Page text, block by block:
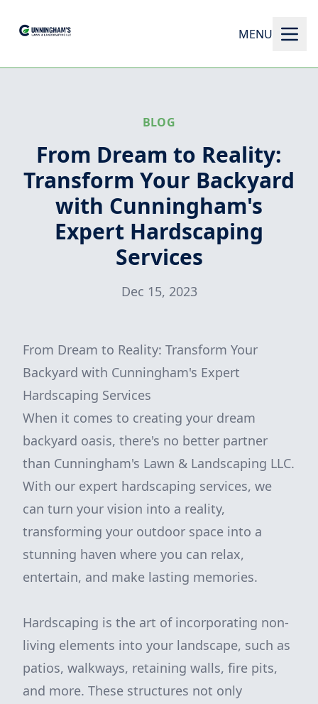
MENU
BLOG
From Dream to Reality:
Transform Your Backyard
with Cunningham's
Expert Hardscaping
Services
Dec 15, 2023
From Dream to Reality: Transform Your
Backyard with Cunningham's Expert
Hardscaping Services
When it comes to creating your dream
backyard oasis, there's no better partner
than Cunningham's Lawn & Landscaping LLC.
With our expert hardscaping services, we
can turn your vision into a reality,
transforming your outdoor space into a
stunning haven where you can relax,
entertain, and make lasting memories.
Hardscaping is the art of incorporating non-
living elements into your landscape, such as
patios, walkways, retaining walls, fire pits,
and more. These structures not only